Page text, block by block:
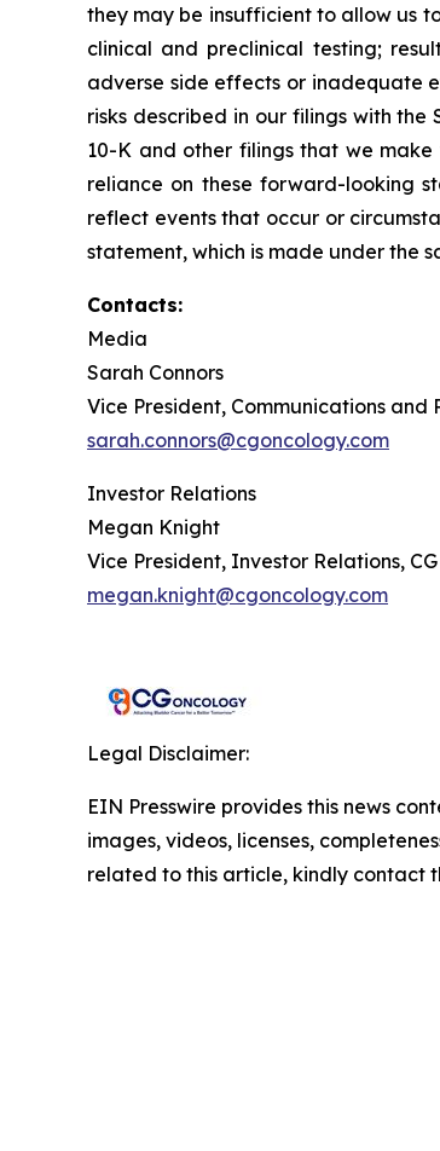
they may be insufficient to allow us
clinical and preclinical testing;
adverse side effects or inadequate
risks described in our filings with the
10-K and other filings that we
reliance on these forward-looking
reflect events that occur or
statement, which is made under the
Contacts:
Media
Sarah Connors
Vice President, Communications
sarah.connors@cgoncology.com
Investor Relations
Megan Knight
Vice President, Investor Relations,
megan.knight@cgoncology.com
Legal Disclaimer:
EIN Presswire provides this news
images, videos, licenses,
related to this article, kindly contact